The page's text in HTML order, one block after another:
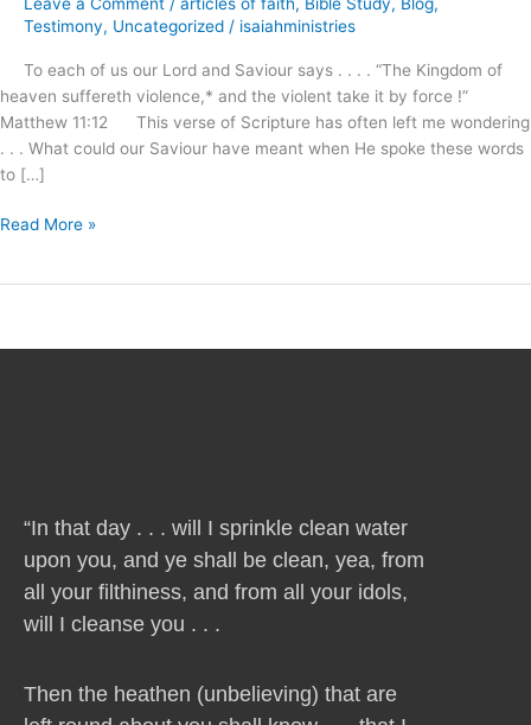
Testimony, Uncategorized / isaiahministries
To each of us our Lord and Saviour says . . . . “The Kingdom of
heaven suffereth violence,* and the violent take it by force !”
Matthew 11:12 This verse of Scripture has often left me wondering
. . . What could our Saviour have meant when He spoke these words
to […]
Awaits
Demand
and
Reception
!
Read More »
“In that day . . . will I sprinkle clean water
upon you, and ye shall be clean, yea, from
all your filthiness, and from all your idols,
will I cleanse you . . .
Then the heathen (unbelieving) that are